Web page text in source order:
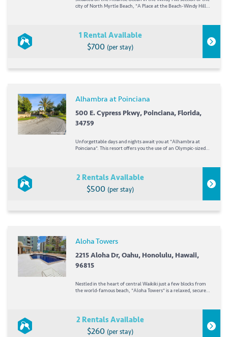
city of North Myrtle Beach, *A Place at the Beach-Windy Hill*
1 Rental Available
$700 (per stay)
Alhambra at Poinciana
500 E. Cypress Pkwy, Poinciana, Florida,
34759
Unforgettable days and nights await you at *Alhambra at
Poinciana*. This resort offers you the use of an Olympic-sized
2 Rentals Available
$500 (per stay)
Aloha Towers
2215 Aloha Dr, Oahu, Honolulu, Hawaii,
96815
Nestled in the heart of central Waikiki just a few blocks from
the world-famous beach, *Aloha Towers* is a relaxed, secure
2 Rentals Available
$260 (per stay)